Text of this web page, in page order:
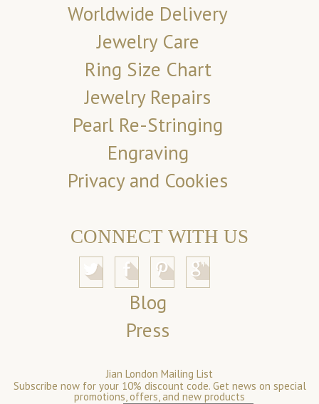
Worldwide Delivery
Jewelry Care
Ring Size Chart
Jewelry Repairs
Pearl Re-Stringing
Engraving
Privacy and Cookies
CONNECT WITH US
Blog
Press
Jian London Mailing List
Subscribe now for your 10% discount code. Get news on special
promotions, offers, and new products